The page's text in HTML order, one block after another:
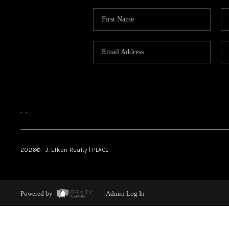
, ,
2026© J. Elkon Realty | PLACE
Powered by Admin Log In